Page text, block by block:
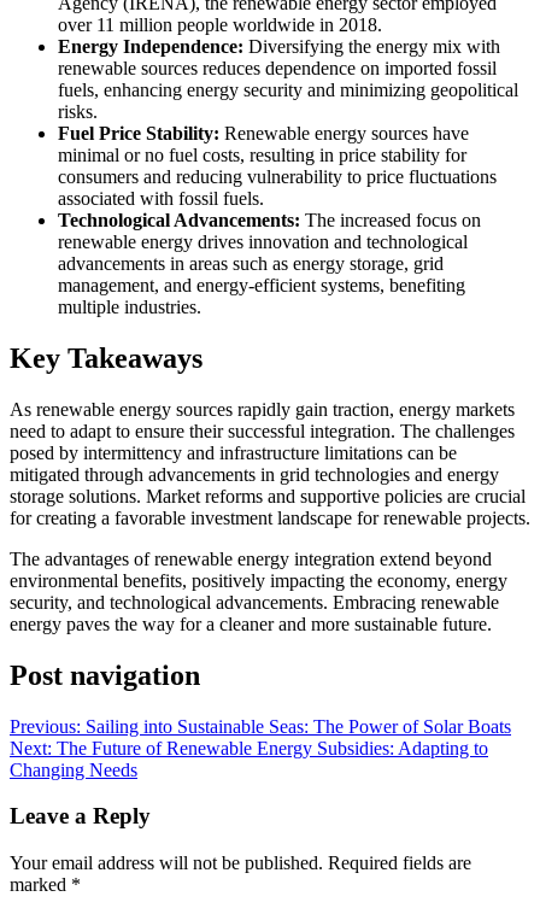
over 11 million people worldwide in 2018.
Energy Independence: Diversifying the energy mix with
renewable sources reduces dependence on imported fossil
fuels, enhancing energy security and minimizing geopolitical
risks.
Fuel Price Stability: Renewable energy sources have
minimal or no fuel costs, resulting in price stability for
consumers and reducing vulnerability to price fluctuations
associated with fossil fuels.
Technological Advancements: The increased focus on
renewable energy drives innovation and technological
advancements in areas such as energy storage, grid
management, and energy-efficient systems, benefiting
multiple industries.
Key Takeaways
As renewable energy sources rapidly gain traction, energy markets
need to adapt to ensure their successful integration. The challenges
posed by intermittency and infrastructure limitations can be
mitigated through advancements in grid technologies and energy
storage solutions. Market reforms and supportive policies are crucial
for creating a favorable investment landscape for renewable projects.
The advantages of renewable energy integration extend beyond
environmental benefits, positively impacting the economy, energy
security, and technological advancements. Embracing renewable
energy paves the way for a cleaner and more sustainable future.
Post navigation
Previous: Sailing into Sustainable Seas: The Power of Solar Boats
Next: The Future of Renewable Energy Subsidies: Adapting to
Changing Needs
Leave a Reply
Your email address will not be published. Required fields are
marked *